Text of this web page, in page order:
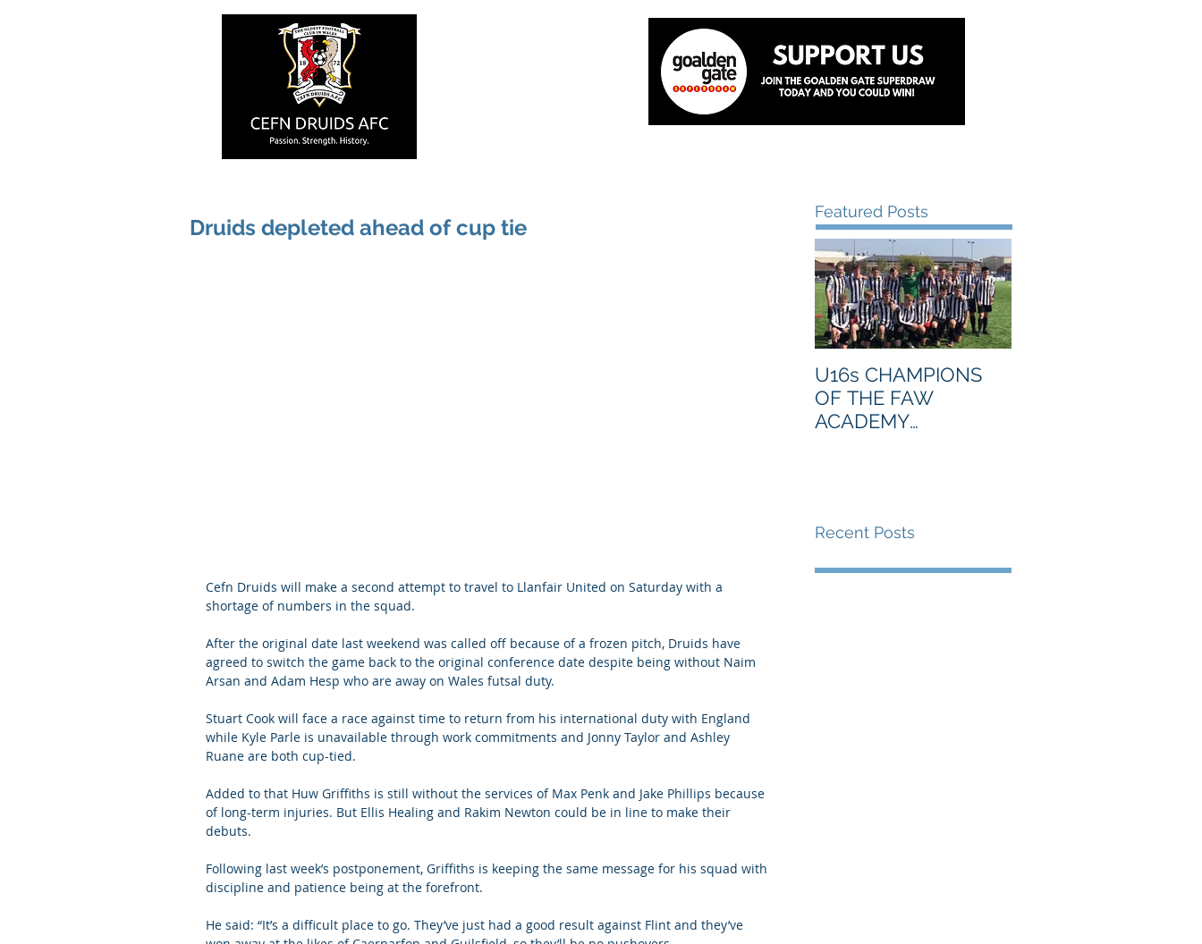
Druids depleted ahead of cup tie
Cefn Druids will make a second attempt to travel to Llanfair United on Saturday with a
shortage of numbers in the squad.
After the original date last weekend was called off because of a frozen pitch, Druids have
agreed to switch the game back to the original conference date despite being without Naim
Arsan and Adam Hesp who are away on Wales futsal duty.
Stuart Cook will face a race against time to return from his international duty with England
while Kyle Parle is unavailable through work commitments and Jonny Taylor and Ashley
Ruane are both cup-tied.
Added to that Huw Griffiths is still without the services of Max Penk and Jake Phillips because
of long-term injuries. But Ellis Healing and Rakim Newton could be in line to make their
debuts.
Following last week’s postponement, Griffiths is keeping the same message for his squad with
discipline and patience being at the forefront.
He said: “It’s a difficult place to go. They’ve just had a good result against Flint and they’ve
Featured Posts
U16s CHAMPIONS
OF THE FAW
ACADEMY
Recent Posts